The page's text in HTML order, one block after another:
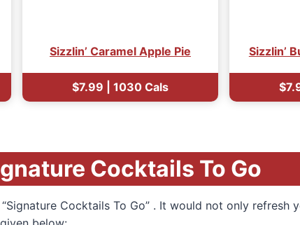
Sizzlin’ Caramel Apple Pie
$7.99 | 1030 Cals
Sizzlin’
Cocktails To Go
Cocktails To Go” . It would not only refresh